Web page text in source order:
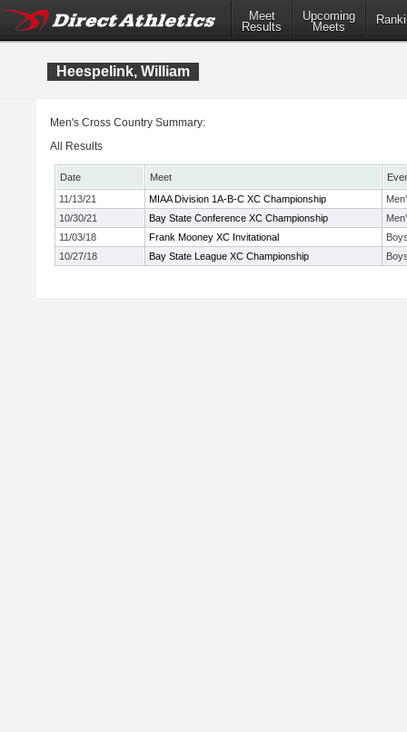
Meet
Results
Upcoming
Meets
Heespelink, William
Men's Cross Country Summary:
All Results
Date Meet
11/13/21
MIAA Division 1A-B-C XC Championship
10/30/21
Bay State Conference XC Championship
11/03/18
Frank Mooney XC Invitational
10/27/18
Bay State League XC Championship